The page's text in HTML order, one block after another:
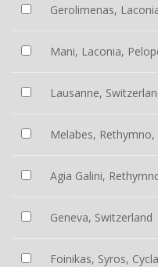
Gerolimenas,
Mani, Laconia,
Lausanne,
Melabes, Rethymno,
Agia Galini,
Geneva, Switzerland
Foinikas, Syros,